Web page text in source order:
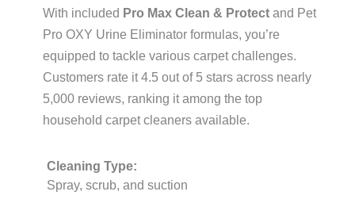
With included Pro Max Clean & Protect and Pet
Pro OXY Urine Eliminator formulas, you’re
equipped to tackle various carpet challenges.
Customers rate it 4.5 out of 5 stars across nearly
5,000 reviews, ranking it among the top
household carpet cleaners available.
Cleaning Type:
Spray, scrub, and suction